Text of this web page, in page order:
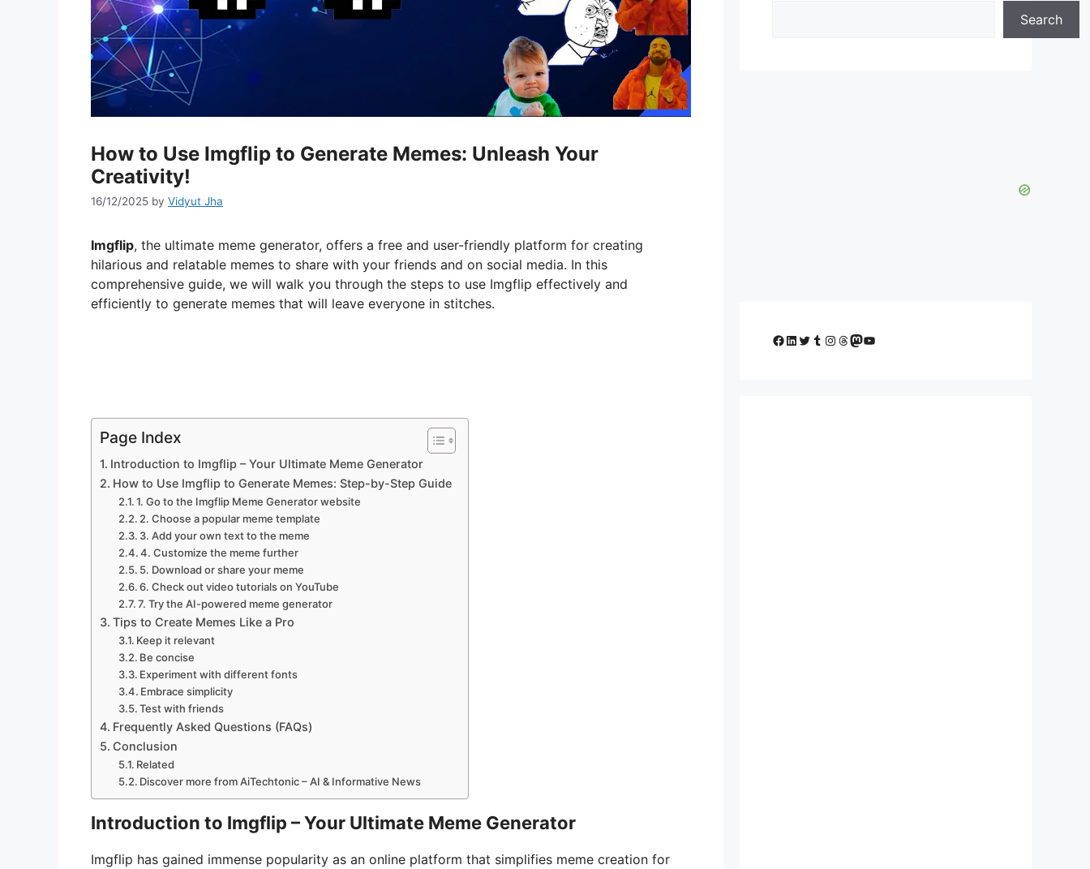
How to Use Imgflip to Generate Memes: Unleash Your
Creativity!
16/12/2025 by Vidyut Jha
Imgflip, the ultimate meme generator, offers a free and user-friendly platform for creating
hilarious and relatable memes to share with your friends and on social media. In this
comprehensive guide, we will walk you through the steps to use Imgflip effectively and
efficiently to generate memes that will leave everyone in stitches.
Page Index
Introduction to Imgflip – Your Ultimate Meme Generator
How to Use Imgflip to Generate Memes: Step-by-Step Guide
1. Go to the Imgflip Meme Generator website
2. Choose a popular meme template
3. Add your own text to the meme
4. Customize the meme further
5. Download or share your meme
6. Check out video tutorials on YouTube
7. Try the AI-powered meme generator
Tips to Create Memes Like a Pro
Keep it relevant
Be concise
Experiment with different fonts
Embrace simplicity
Test with friends
Frequently Asked Questions (FAQs)
Conclusion
Related
Discover more from AiTechtonic – AI & Informative News
Introduction to Imgflip – Your Ultimate Meme Generator
Imgflip has gained immense popularity as an online platform that simplifies meme creation for
Search
Facebook
LinkedIn
Twitter
Tumblr
Instagram
Threads
Mastodon
YouTube